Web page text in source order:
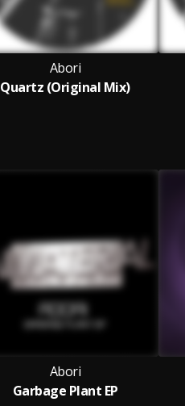
Abori
Quartz (Original Mix)
Abori
Garbage Plant EP